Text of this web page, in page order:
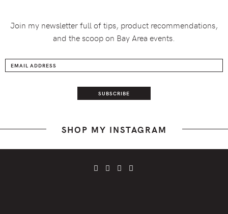
Join my newsletter full of tips, product recommendations,
and the scoop on Bay Area events.
SHOP MY INSTAGRAM